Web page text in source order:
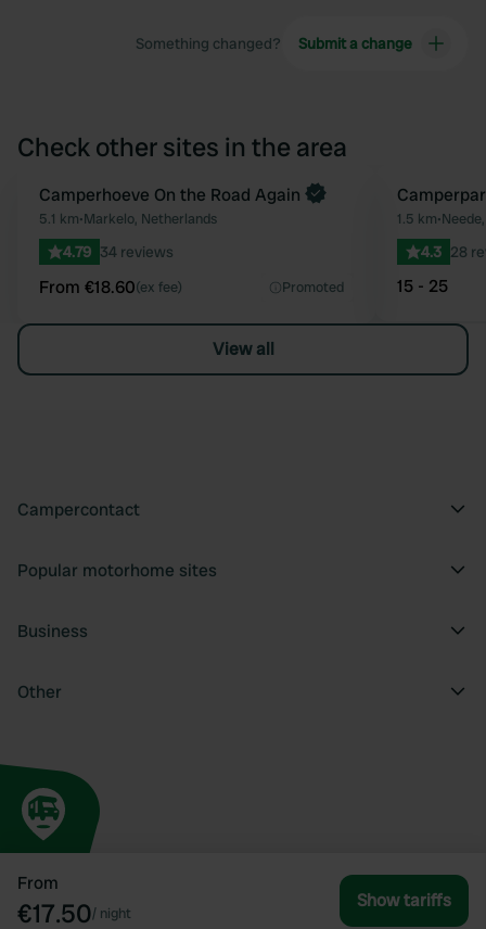
From
€17.50/ night
Show tariffs
Something changed? Submit a change
Check other sites in the area
Favourite
Book now
Camperhoeve On the Road Again
5.1 km•Markelo, Netherlands
4.79 34 reviews
From €18.60(ex fee) Promoted
1.5 km•
4.3 28
15 - 25
View all
Campercontact
Popular motorhome sites
Business
Other